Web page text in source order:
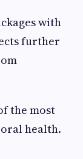
with
further
the most
health.